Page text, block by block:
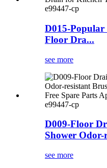
e99447-cp
D015-Popular
Floor Dra...
see more
e99447-cp
D009-Floor
Shower Odor-
see more